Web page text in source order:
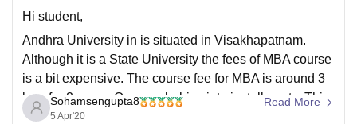
https://www.andhrauniversity.edu.in/img/pdf/sde/sch/pg-
Hi student,
Andhra University in is situated in Visakhapatnam.
Although it is a State University the fees of MBA course
is a bit expensive. The course fee for MBA is around 3
lacs for 2 years. One can babies into installments. This
Institute is is very old university with NAACH
Sohamsengupta8
5 Apr'20
Read More